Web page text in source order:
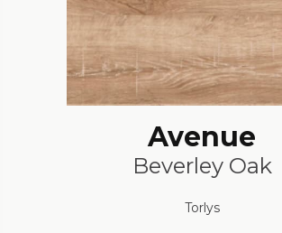
Avenue
Beverley Oak
Torlys